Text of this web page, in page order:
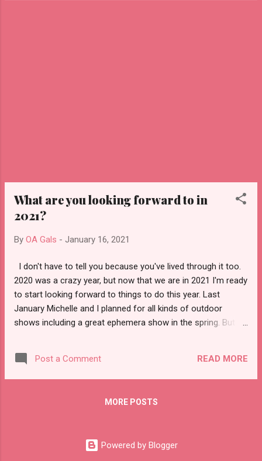
What are you looking forward to in
2021?
By OA Gals - January 16, 2021
I don't have to tell you because you've lived through it too.
2020 was a crazy year, but now that we are in 2021 I'm ready
to start looking forward to things to do this year. Last
January Michelle and I planned for all kinds of outdoor
shows including a great ephemera show in the spring. But of
are assuming there may not be outdoor vintage shows this
spring, but by summer we think we'll start to see a few pop
up. The other thing that happened in 2020 was we had our
The changes we made in 2019 really paid off. We started
more international orders. The result was tons more orders
Post a Comment READ MORE
MORE POSTS
Powered by Blogger